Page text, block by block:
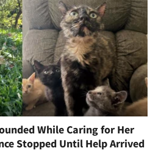
While Caring for Her
Stopped Until Help Arrived